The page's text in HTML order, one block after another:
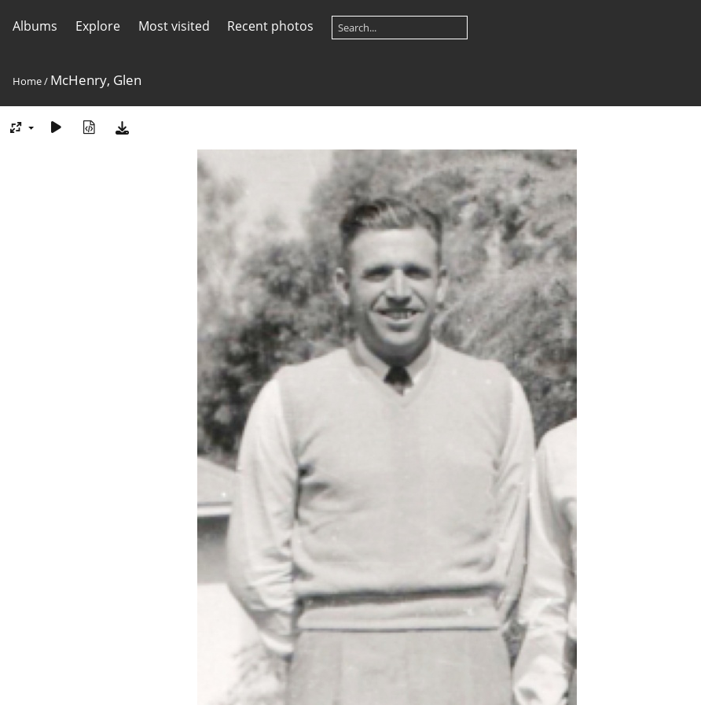
Albums Explore Most visited Recent photos
Home/ McHenry, Glen